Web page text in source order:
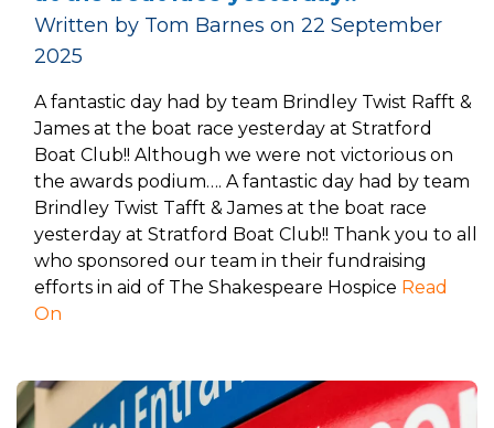
Written by Tom Barnes on 22 September
2025
A fantastic day had by team Brindley Twist Rafft &
James at the boat race yesterday at Stratford
Boat Club!! Although we were not victorious on
the awards podium…. A fantastic day had by team
Brindley Twist Tafft & James at the boat race
yesterday at Stratford Boat Club!! Thank you to all
who sponsored our team in their fundraising
efforts in aid of The Shakespeare Hospice Read
On